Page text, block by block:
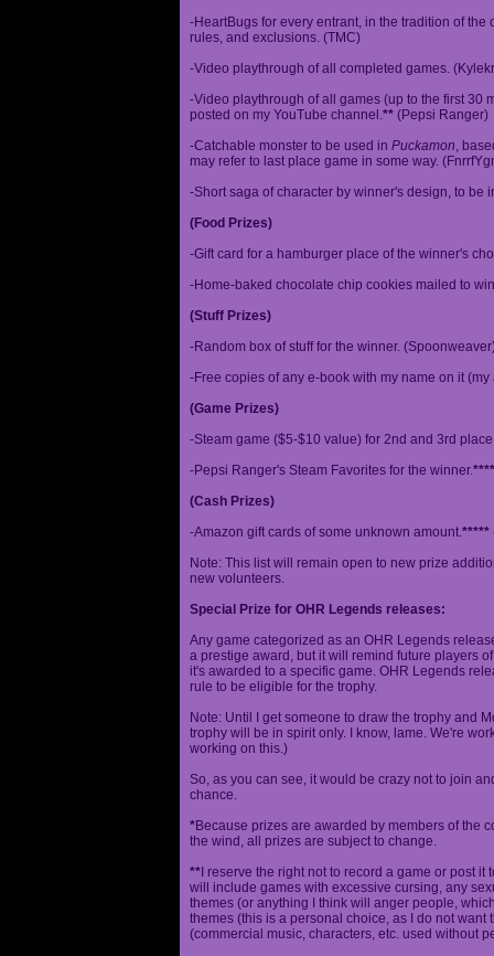
-HeartBugs for every entrant, in the tradition of
rules, and exclusions. (TMC)
-Video playthrough of all completed games.
-Video playthrough of all games (up to the first 30
posted on my YouTube channel.** (Pepsi Ranger)
-Catchable monster to be used in Puckamon,
may refer to last place game in some way.
-Short saga of character by winner's design, to
(Food Prizes)
-Gift card for a hamburger place of the winner's
-Home-baked chocolate chip cookies mailed to
(Stuff Prizes)
-Random box of stuff for the winner.
-Free copies of any e-book with my name on it
(Game Prizes)
-Steam game ($5-$10 value) for 2nd and 3rd
-Pepsi Ranger's Steam Favorites for the winner.****
(Cash Prizes)
-Amazon gift cards of some unknown amount.*****
Note: This list will remain open to new prize
new volunteers.
Special Prize for OHR Legends releases:
Any game categorized as an OHR Legends
a prestige award, but it will remind future players
it's awarded to a specific game. OHR Legends
rule to be eligible for the trophy.
Note: Until I get someone to draw the trophy and
trophy will be in spirit only. I know, lame. We're
working on this.)
So, as you can see, it would be crazy not to join
chance.
*Because prizes are awarded by members of the
the wind, all prizes are subject to change.
** I reserve the right not to record a game or post
will include games with excessive cursing, any
themes (or anything I think will anger people,
themes (this is a personal choice, as I do not
(commercial music, characters, etc. used without